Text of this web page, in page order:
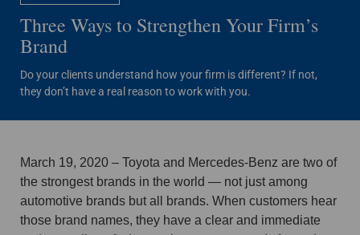
Three Ways to Strengthen Your Firm’s
Brand
Do your clients understand how your firm is different? If not,
they don’t have a real reason to work with you.
March 19, 2020 – Toyota and Mercedes-Benz are two of
the strongest brands in the world — not just among
automotive brands but all brands. When customers hear
those brand names, they have a clear and immediate